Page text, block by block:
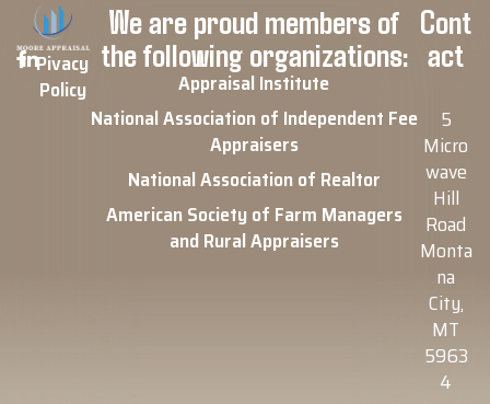
Pivacy
Policy
We are proud members of
the following organizations:
Appraisal Institute
National Association of Independent Fee
Appraisers
National Association of Realtor
American Society of Farm Managers
and Rural Appraisers
Cont
act
5
Micro
wave
Hill
Road
Monta
na
City,
MT
5963
4